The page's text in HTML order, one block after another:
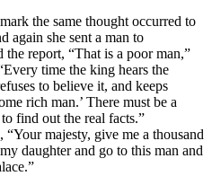
the same thought occurred to
again she sent a man to
report, “That is a poor man,”
time the king hears the
to believe it, and keeps
rich man.’ There must be a
find out the real facts.”
majesty, give me a thousand
daughter and go to this man and